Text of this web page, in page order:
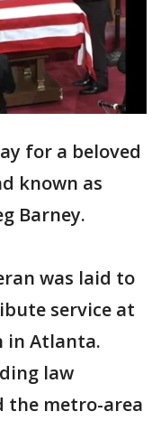
for a beloved
known as
Barney.
was laid to
service at
in Atlanta.
law
the metro-area